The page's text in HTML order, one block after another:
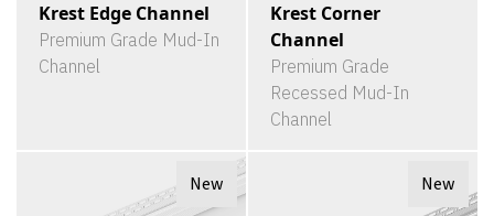
Krest Edge Channel
Premium Grade Mud-In
Channel
Krest Corner
Channel
Premium Grade
Recessed Mud-In
Channel
New New